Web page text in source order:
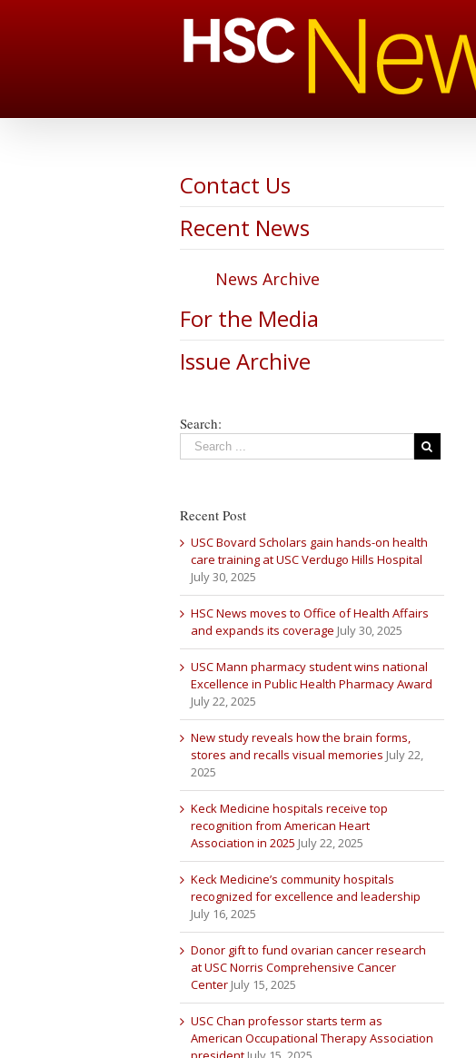
Contact Us
Recent News
News Archive
For the Media
Issue Archive
Search:
Recent Post
USC Bovard Scholars gain hands-on health
care training at USC Verdugo Hills Hospital
July 30, 2025
HSC News moves to Office of Health Affairs
and expands its coverage July 30, 2025
USC Mann pharmacy student wins national
Excellence in Public Health Pharmacy Award
July 22, 2025
New study reveals how the brain forms,
stores and recalls visual memories July 22,
2025
Keck Medicine hospitals receive top
recognition from American Heart
Association in 2025 July 22, 2025
Keck Medicine’s community hospitals
recognized for excellence and leadership
July 16, 2025
Donor gift to fund ovarian cancer research
at USC Norris Comprehensive Cancer
Center July 15, 2025
USC Chan professor starts term as
American Occupational Therapy Association